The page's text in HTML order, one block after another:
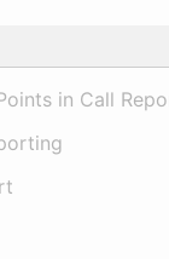
in Call